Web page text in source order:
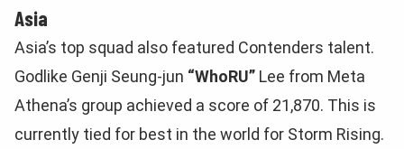
Asia
Asia’s top squad also featured Contenders talent.
Godlike Genji Seung-jun “WhoRU” Lee from Meta
Athena’s group achieved a score of 21,870. This is
currently tied for best in the world for Storm Rising.